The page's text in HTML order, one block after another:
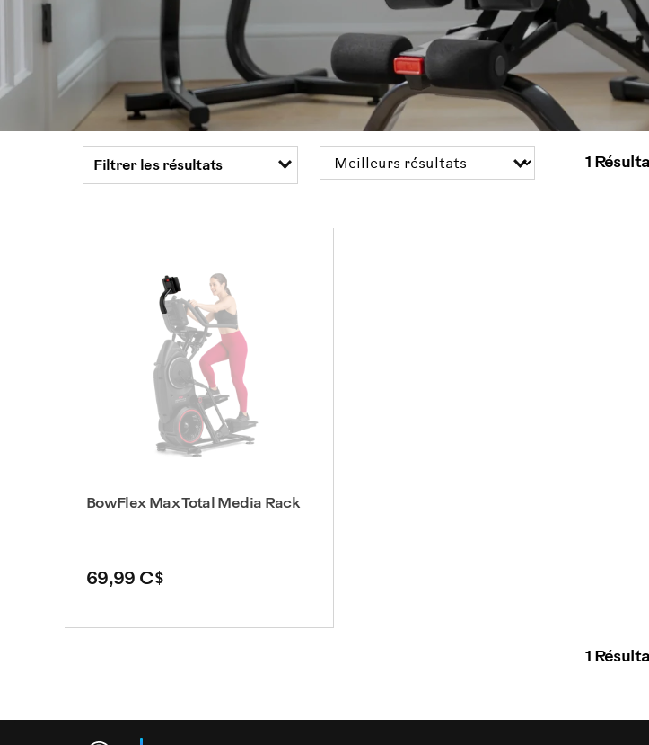
Filtrer les résultats 1
BowFlex Max Total Media Rack
69,99 C$
1